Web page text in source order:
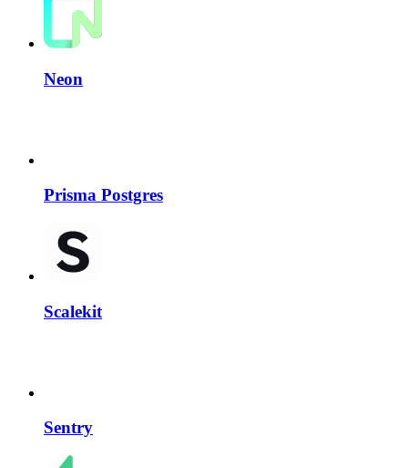
Neon
Prisma Postgres
Scalekit
Sentry